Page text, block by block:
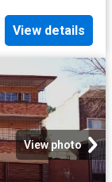
View details
View photo